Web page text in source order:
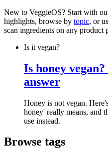
New to VeggieOS? Start with
highlights, browse by topic, or
scan ingredients on any product
Is it vegan?
Is honey
answer
Honey is not vegan.
honey' really means, and
use instead.
Browse tags